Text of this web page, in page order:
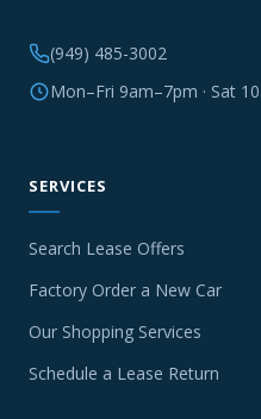
(949) 485-3002
Mon–Fri 9am–7pm · Sat
SERVICES
Search Lease Offers
Factory Order a New Car
Our Shopping Services
Schedule a Lease Return